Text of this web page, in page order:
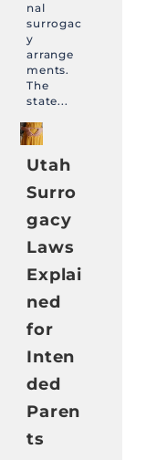
nal
surrogac
y
arrange
ments.
The
state...
Utah
Surro
gacy
Laws
Explai
ned
for
Inten
ded
Paren
ts